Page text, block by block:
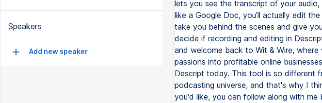
Speakers
Add new speaker